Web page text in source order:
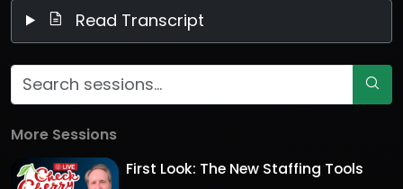
Read Transcript
More Sessions
First Look: The New Staffing Tools